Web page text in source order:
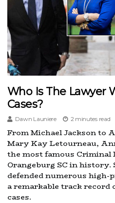
Who Is The Lawyer
Cases?
Dawn Launiere 2 minutes read
From Michael Jackson to
Mary Kay Letourneau,
the most famous Criminal
Orangeburg SC in history.
defended numerous high-
a remarkable track
cases.